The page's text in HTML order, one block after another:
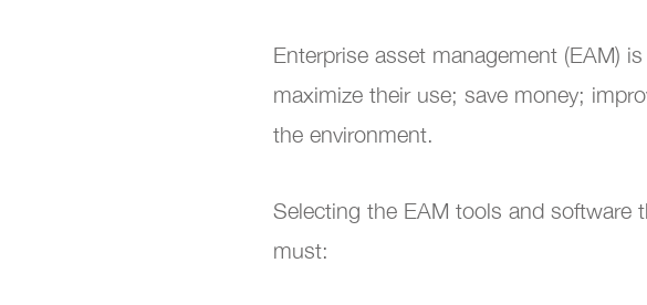
Enterprise asset management (EAM)
maximize their use; save money;
the environment.
Selecting the EAM tools and software
must: